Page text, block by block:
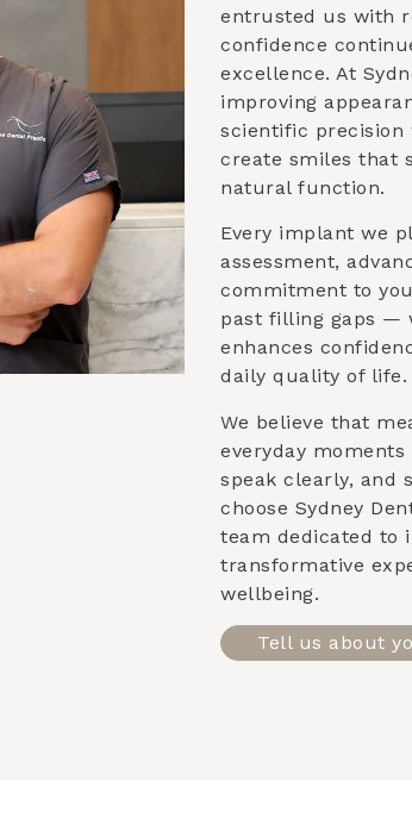
entrusted us with
confidence
excellence. At
improving
scientific
create smiles that
natural function.
Every implant we
assessment,
commitment to
past filling gaps —
enhances
daily quality of life.
We believe that
everyday
speak clearly, and
choose Sydney
team dedicated to
transformative
wellbeing.
Tell us about